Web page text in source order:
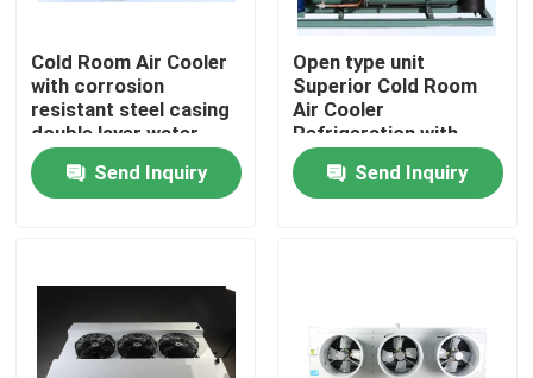
Home
About Us
Cold Room Air Cooler
with corrosion
resistant steel casing
double layer water
tray and heat
exchange pipe for
cooling performance
Send Inquiry
Open type unit
Superior Cold Room
Air Cooler
Refrigeration with
Bitzer Compressor
Comprehensive
Product Line for Wide
Send Inquiry